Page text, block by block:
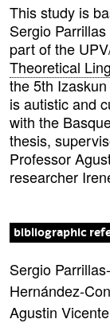
This study is
Sergio
part of the
Theoretical
the 5th
is autistic and
with the
thesis,
Professor
researcher
bibliographic
Sergio
Hernández-
Agustin Vicente